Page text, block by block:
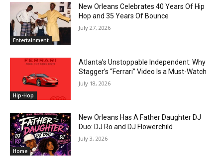
Entertainment
New Orleans Celebrates 40 Years Of Hip
Hop and 35 Years Of Bounce
July 27, 2026
Hip-Hop
Atlanta’s Unstoppable Independent: Why
Stagger’s “Ferrari” Video Is a Must-Watch
July 18, 2026
Home
New Orleans Has A Father Daughter DJ
Duo: DJ Ro and DJ Flowerchild
July 3, 2026